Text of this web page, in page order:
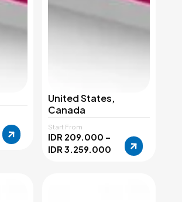
United States,
Canada
Start From
IDR 209.000 –
IDR 3.259.000